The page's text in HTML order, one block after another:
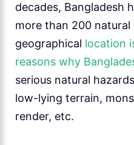
decades, Bangladesh
more than 200 natural
geographical location
reasons why
serious natural
low-lying terrain,
render, etc.